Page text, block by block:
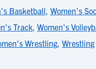
Basketball, Women's
Track, Women's
Wrestling, Wrestling